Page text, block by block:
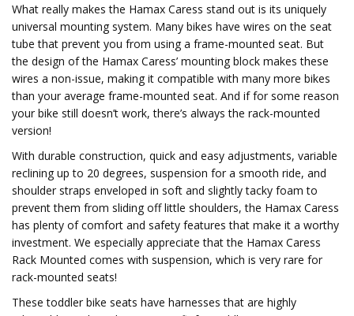
What really makes the Hamax Caress stand out is its uniquely
universal mounting system. Many bikes have wires on the seat
tube that prevent you from using a frame-mounted seat. But
the design of the Hamax Caress’ mounting block makes these
wires a non-issue, making it compatible with many more bikes
than your average frame-mounted seat. And if for some reason
your bike still doesn’t work, there’s always the rack-mounted
version!
With durable construction, quick and easy adjustments, variable
reclining up to 20 degrees, suspension for a smooth ride, and
shoulder straps enveloped in soft and slightly tacky foam to
prevent them from sliding off little shoulders, the Hamax Caress
has plenty of comfort and safety features that make it a worthy
investment. We especially appreciate that the Hamax Caress
Rack Mounted comes with suspension, which is very rare for
rack-mounted seats!
These toddler bike seats have harnesses that are highly